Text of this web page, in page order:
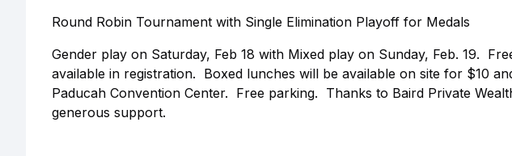
Round Robin Tournament with Single Elimination Playoff for Medals
Gender play on Saturday, Feb 18 with Mixed play on Sunday, Feb. 19.
available in registration. Boxed lunches will be available on site for $10
Paducah Convention Center. Free parking. Thanks to Baird Private
generous support.